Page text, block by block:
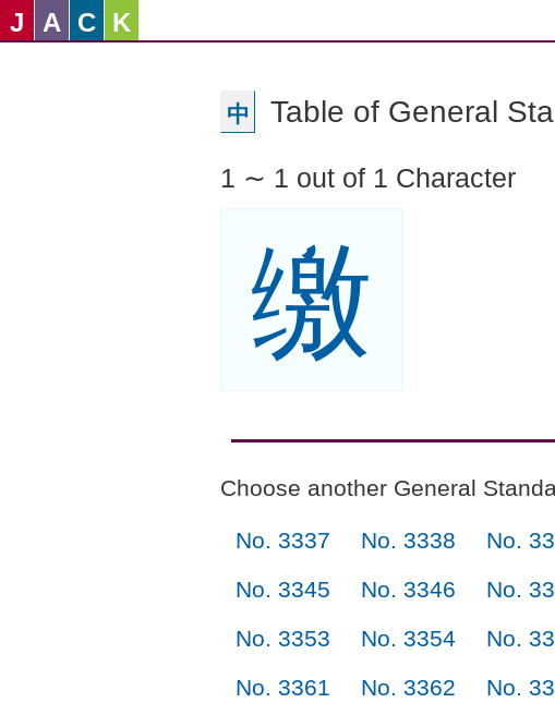
J A C K
中 Table of General
1 ∼ 1 out of 1 Character
缴
Choose another General
No. 3337 No. 3338 No.
No. 3345
No. 3346 No.
No. 3353
No. 3354 No.
No. 3361
No. 3362 No.